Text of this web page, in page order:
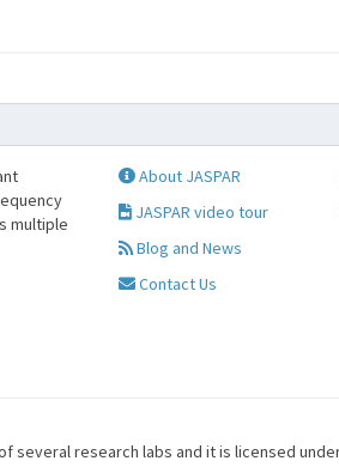
multiple
About JASPAR
JASPAR video tour
Blog and News
Contact Us
research labs and it is licensed